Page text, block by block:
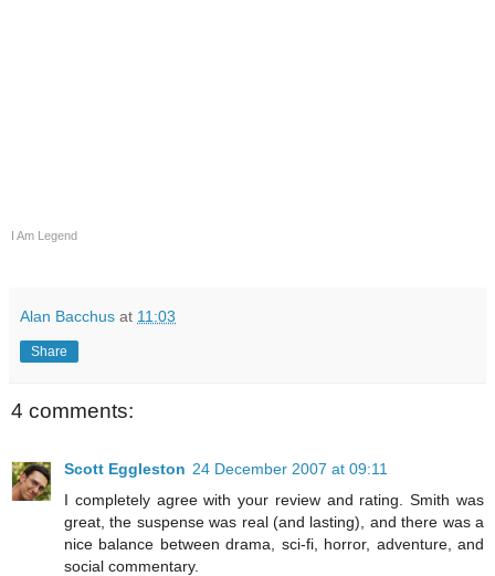
I Am Legend
Alan Bacchus at 11:03
Share
4 comments:
Scott Eggleston 24 December 2007 at 09:11
I completely agree with your review and rating. Smith was
great, the suspense was real (and lasting), and there was a
nice balance between drama, sci-fi, horror, adventure, and
social commentary.